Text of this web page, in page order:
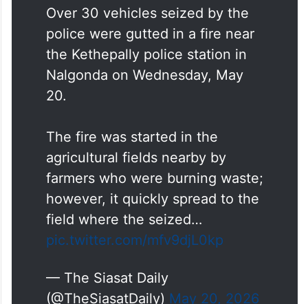
Over 30 vehicles seized by the
police were gutted in a fire near
the Kethepally police station in
Nalgonda on Wednesday, May
20.
The fire was started in the
agricultural fields nearby by
farmers who were burning waste;
however, it quickly spread to the
field where the seized…
pic.twitter.com/mfv9djL0kp
— The Siasat Daily
(@TheSiasatDaily) May 20, 2026